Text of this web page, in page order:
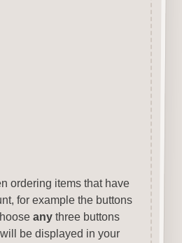
ordering items that have
for example the buttons
anythree buttons
be displayed in your